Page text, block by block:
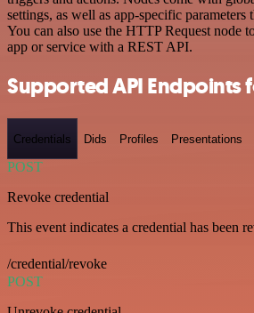
settings, as well as app-specific parameters
You can also use the HTTP Request node
app or service with a REST API.
Supported API Endpoints
Credentials Dids Profiles Presentations
POST
Revoke credential
This event indicates a credential has been
/credential/revoke
POST